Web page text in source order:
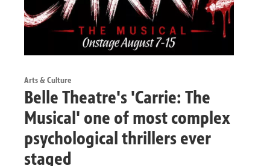
Arts & Culture
Belle Theatre's 'Carrie: The
Musical' one of most complex
psychological thrillers ever
staged